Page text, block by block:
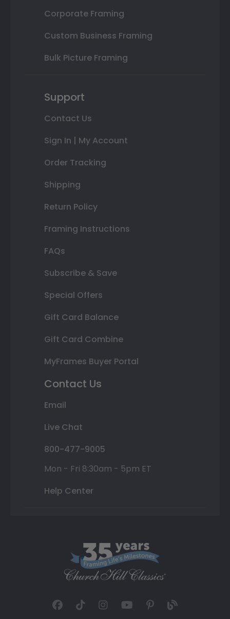
Corporate Framing
Custom Business Framing
Bulk Picture Framing
Support
Contact Us
Sign In | My Account
Order Tracking
Shipping
Return Policy
Framing Instructions
FAQs
Subscribe & Save
Special Offers
Gift Card Balance
Gift Card Combine
MyFrames Buyer Portal
Contact Us
Email
Live Chat
800-477-9005
Mon - Fri 8:30am - 5pm ET
Help Center